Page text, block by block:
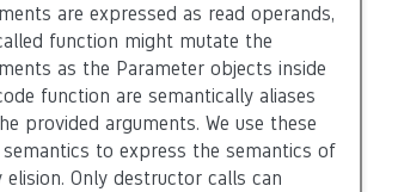
are expressed as read operands,
function might mutate the
as the Parameter objects inside
function are semantically aliases
provided arguments. We use these
semantics to express the semantics of
elision. Only destructor calls can